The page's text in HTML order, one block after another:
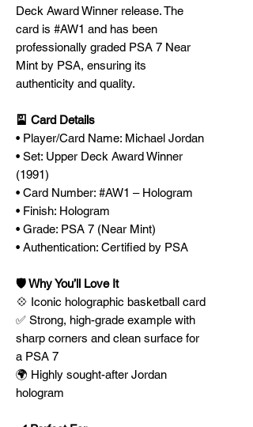
Deck Award Winner release. The
card is #AW1 and has been
professionally graded PSA 7 Near
Mint by PSA, ensuring its
authenticity and quality.
🎴 Card Details
• Player/Card Name: Michael Jordan
• Set: Upper Deck Award Winner
(1991)
• Card Number: #AW1 – Hologram
• Finish: Hologram
• Grade: PSA 7 (Near Mint)
• Authentication: Certified by PSA
🛡️ Why You’ll Love It
💠 Iconic holographic basketball card
✅ Strong, high-grade example with
sharp corners and clean surface for
a PSA 7
🌍 Highly sought-after Jordan
hologram